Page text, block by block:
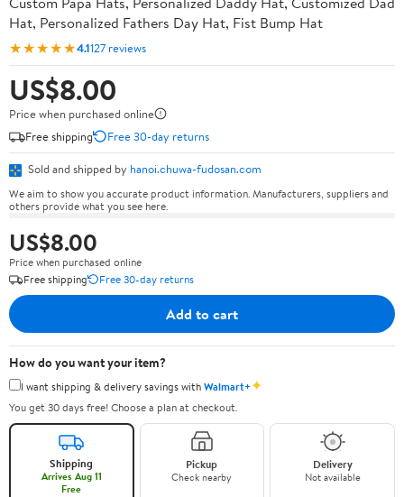
Hat, Personalized Fathers Day Hat, Fist Bump Hat
★★★★★4.1127 reviews
US$8.00
Price when purchased online
Free shipping
Free 30-day returns
Sold and shipped by hanoi.chuwa-fudosan.com
We aim to show you accurate product information. Manufacturers, suppliers and
others provide what you see here.
US$8.00
Price when purchased online
Free shipping
Free 30-day returns
Add to cart
How do you want your item?
I want shipping & delivery savings withWalmart+✦
You get 30 days free! Choose a plan at checkout.
Shipping
Arrives Aug 11
Free
Pickup
Check nearby
Delivery
Not available